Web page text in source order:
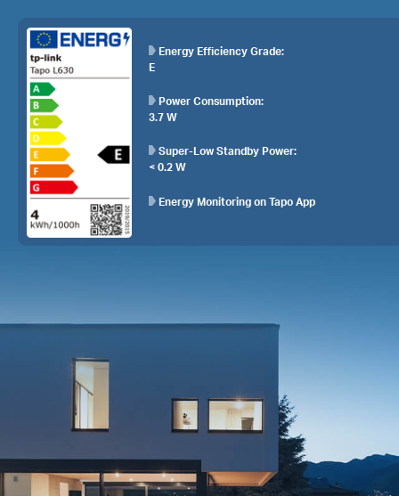
Energy Efficiency Grade:
E
Power Consumption:
3.7 W
Super-Low Standby Power:
< 0.2 W
Energy Monitoring on Tapo App